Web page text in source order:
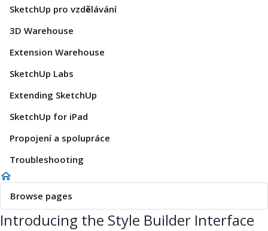
SketchUp pro vzdělávání
3D Warehouse
Extension Warehouse
SketchUp Labs
Extending SketchUp
SketchUp for iPad
Propojení a spolupráce
Troubleshooting
Browse pages
Introducing the Style Builder Interface